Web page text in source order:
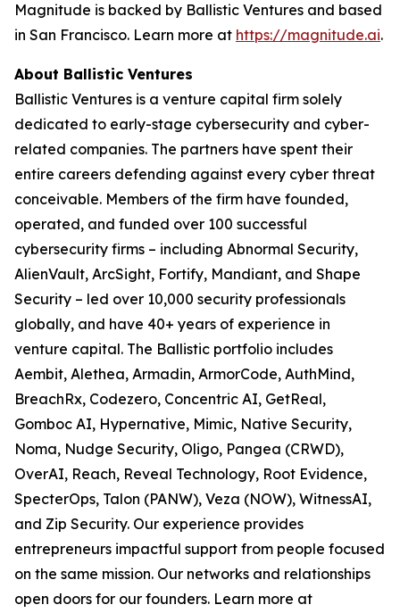
Magnitude is backed by Ballistic Ventures and based
in San Francisco. Learn more at https://magnitude.ai.
About Ballistic Ventures
Ballistic Ventures is a venture capital firm solely
dedicated to early-stage cybersecurity and cyber-
related companies. The partners have spent their
entire careers defending against every cyber threat
conceivable. Members of the firm have founded,
operated, and funded over 100 successful
cybersecurity firms – including Abnormal Security,
AlienVault, ArcSight, Fortify, Mandiant, and Shape
Security – led over 10,000 security professionals
globally, and have 40+ years of experience in
venture capital. The Ballistic portfolio includes
Aembit, Alethea, Armadin, ArmorCode, AuthMind,
BreachRx, Codezero, Concentric AI, GetReal,
Gomboc AI, Hypernative, Mimic, Native Security,
Noma, Nudge Security, Oligo, Pangea (CRWD),
OverAI, Reach, Reveal Technology, Root Evidence,
SpecterOps, Talon (PANW), Veza (NOW), WitnessAI,
and Zip Security. Our experience provides
entrepreneurs impactful support from people focused
on the same mission. Our networks and relationships
open doors for our founders. Learn more at